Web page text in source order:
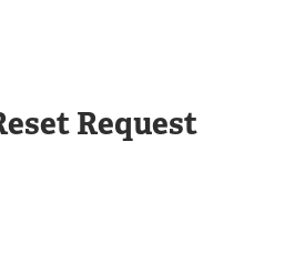
Request